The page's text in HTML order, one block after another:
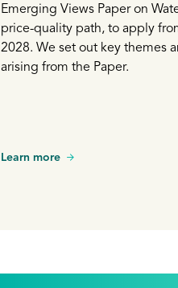
Emerging Views Paper on
price-quality path, to apply
2028. We set out key themes
arising from the Paper.
Learn more